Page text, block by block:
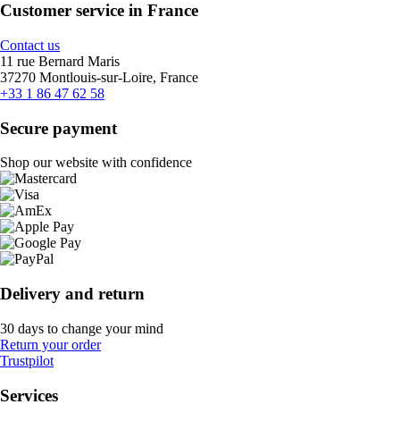
Customer service in France
Contact us
11 rue Bernard Maris
37270 Montlouis-sur-Loire, France
+33 1 86 47 62 58
Secure payment
Shop our website with confidence
Delivery and return
30 days to change your mind
Return your order
Trustpilot
Services